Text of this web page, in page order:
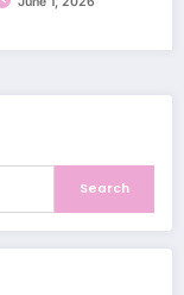
Search